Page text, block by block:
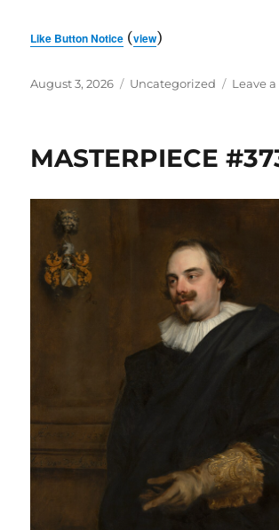
Like Button Notice (view)
Posted
August 3, 2026 Categories
Uncategorized Leave
MASTERPIECE